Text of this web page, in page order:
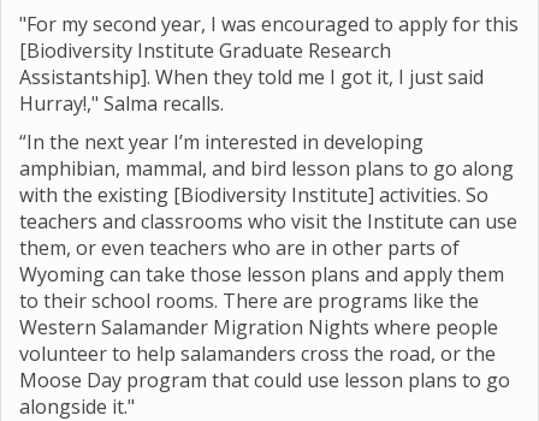
"For my second year, I was encouraged to apply for this
[Biodiversity Institute Graduate Research
Assistantship]. When they told me I got it, I just said
Hurray!," Salma recalls.
“In the next year I’m interested in developing
amphibian, mammal, and bird lesson plans to go along
with the existing [Biodiversity Institute] activities. So
teachers and classrooms who visit the Institute can use
them, or even teachers who are in other parts of
Wyoming can take those lesson plans and apply them
to their school rooms. There are programs like the
Western Salamander Migration Nights where people
volunteer to help salamanders cross the road, or the
Moose Day program that could use lesson plans to go
alongside it."